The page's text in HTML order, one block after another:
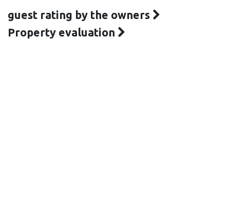
guest rating by the owners
Property evaluation